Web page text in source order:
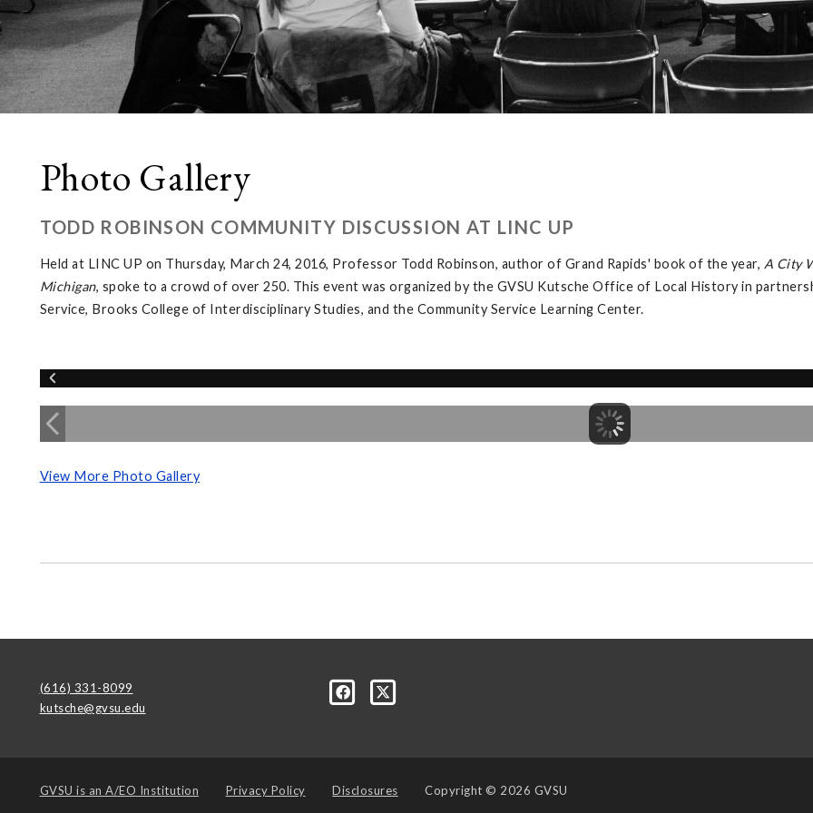
Photo Gallery
TODD ROBINSON COMMUNITY DISCUSSION AT LINC UP
Held at LINC UP on Thursday, March 24, 2016, Professor Todd Robinson, author of Grand Rapids' book of the year, A City
Michigan, spoke to a crowd of over 250. This event was organized by the GVSU Kutsche Office of Local History in
Service, Brooks College of Interdisciplinary Studies, and the Community Service Learning Center.
View More Photo Gallery
(616) 331-8099
kutsche@gvsu.edu
GVSU is an A/EO Institution Privacy Policy Disclosures Copyright © 2026 GVSU